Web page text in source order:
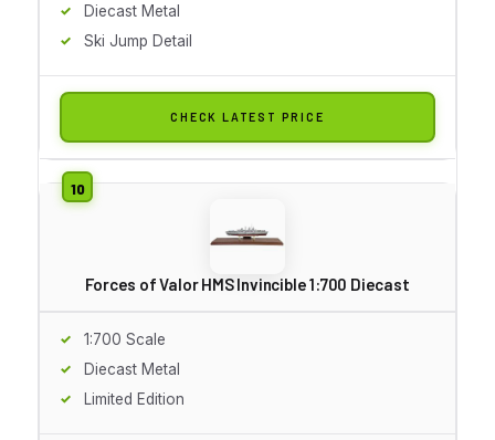
Diecast Metal
Ski Jump Detail
CHECK LATEST PRICE
Forces of Valor HMS Invincible 1:700 Diecast
1:700 Scale
Diecast Metal
Limited Edition